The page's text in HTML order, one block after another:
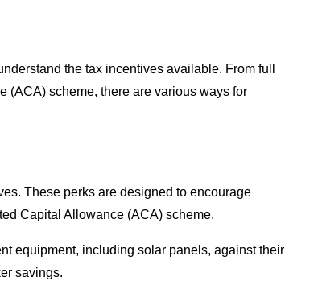
the tax incentives available. From full
(ACA) scheme, there are various ways for
These perks are designed to encourage
Capital Allowance (ACA) scheme.
equipment, including solar panels, against their
savings.